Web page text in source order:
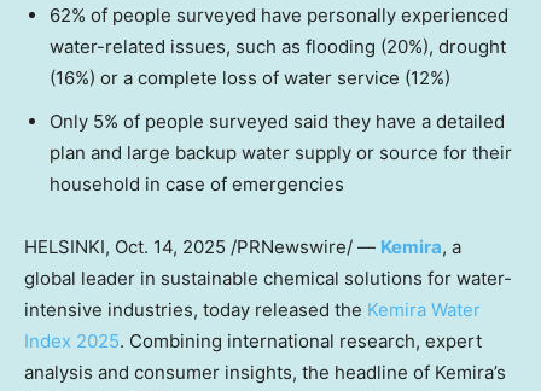
62% of people surveyed have personally experienced
water-related issues, such as flooding (20%), drought
(16%) or a complete loss of water service (12%)
Only 5% of people surveyed said they have a detailed
plan and large backup water supply or source for their
household in case of emergencies
HELSINKI, Oct. 14, 2025 /PRNewswire/ — Kemira, a
global leader in sustainable chemical solutions for water-
intensive industries, today released the Kemira Water
Index 2025. Combining international research, expert
analysis and consumer insights, the headline of Kemira’s